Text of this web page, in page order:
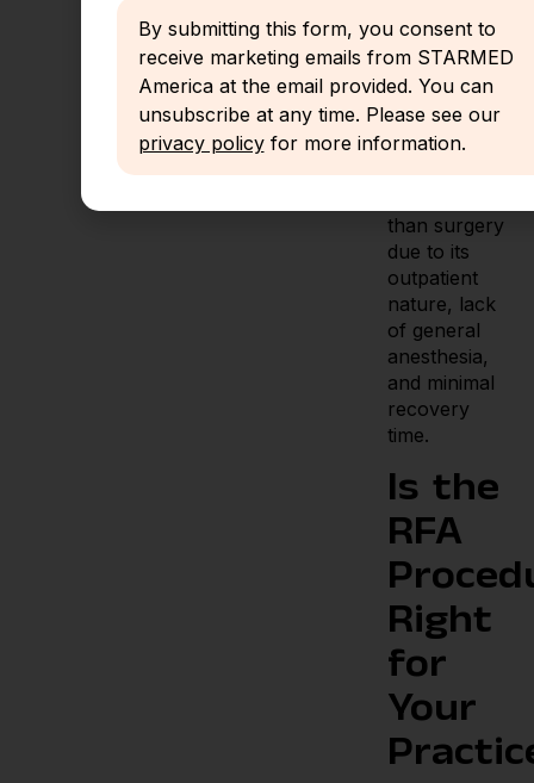
increasingly
available
Thyroid RFA
is generally
more cost-
than surgery
due to its
outpatient
nature, lack
of general
anesthesia,
and minimal
recovery
time.
Is the
RFA
Right
for
Your
By submitting this form, you consent to
receive marketing emails from STARMED
America at the email provided. You can
unsubscribe at any time. Please see our
privacy policyfor more information.